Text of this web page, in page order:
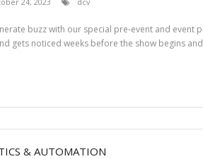
buzz with our special pre-event and
gets noticed weeks before the show begins
& AUTOMATION